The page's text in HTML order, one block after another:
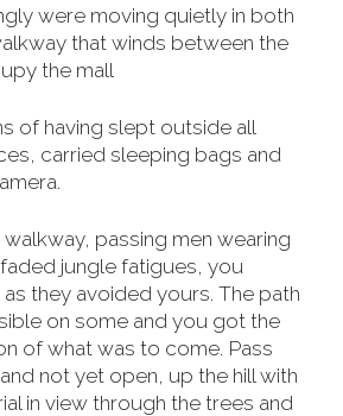
were moving quietly in both
that winds between the
the mall
of having slept outside all
carried sleeping bags and
passing men wearing
jungle fatigues, you
they avoided yours. The path
on some and you got the
of what was to come. Pass
not yet open, up the hill with
in view through the trees and